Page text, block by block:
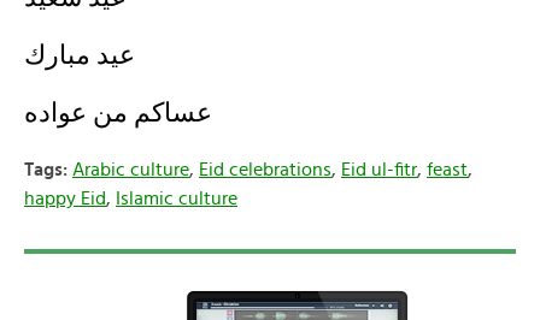
عيد مبارك
عساكم من عواده
Tags: Arabic culture, Eid celebrations, Eid ul-fitr, feast,
happy Eid, Islamic culture